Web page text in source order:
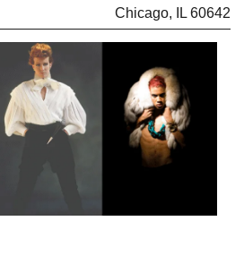
Chicago, IL 60642